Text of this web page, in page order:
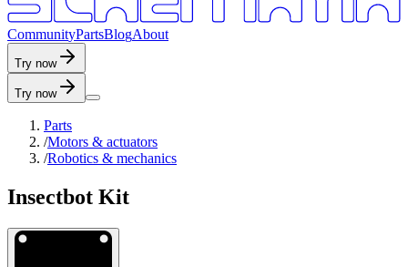
CommunityPartsBlogAbout
Try now
Try now
Parts
/Motors & actuators
/Robotics & mechanics
Insectbot Kit